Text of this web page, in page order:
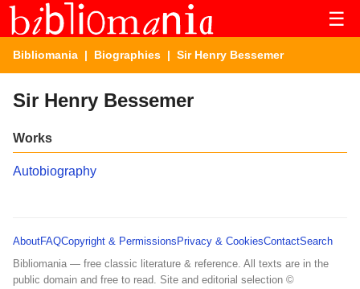
☰
Bibliomania | Biographies | Sir Henry Bessemer
Sir Henry Bessemer
Works
Autobiography
AboutFAQCopyright & Permissions Privacy & CookiesContactSearch
Bibliomania — free classic literature & reference. All texts are in the
public domain and free to read. Site and editorial selection ©